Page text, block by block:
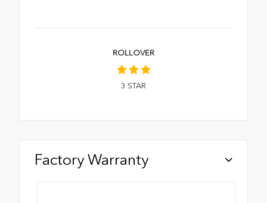
ROLLOVER
3 STAR
Factory Warranty